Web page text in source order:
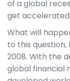
of a global
get accelerated.
What will
to this
2008. With the
global financial